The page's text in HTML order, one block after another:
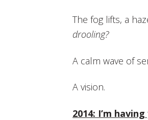
The fog lifts, a
drooling?
A calm wave of
A vision.
2014: I’m